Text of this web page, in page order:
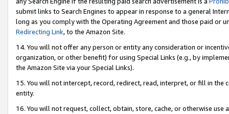
submit links to Search Engines to appear in response to a general
long as you comply with the Operating Agreement and those paid or
Redirecting Link, to the Amazon Site.
14. You will not offer any person or entity any consideration or
organization, or other benefit) for using Special Links (e.g., by
the Amazon Site via your Special Links).
15. You will not intercept, record, redirect, read, interpret, or fill in
entity.
16. You will not request, collect, obtain, store, cache, or otherwise